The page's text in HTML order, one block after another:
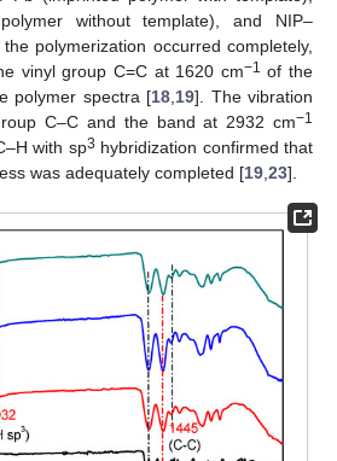
without template), and NIP–
polymerization occurred completely,
vinyl group C=C at 1620 cm−1 of the
polymer spectra [18 19]. The vibration
C–C and the band at 2932 cm−1
with sp3 hybridization confirmed that
was adequately completed [19 23].